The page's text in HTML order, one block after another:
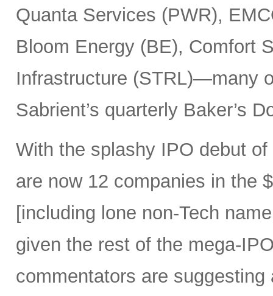
Quanta Services (PWR),
Bloom Energy (BE), Comfort
Infrastructure (STRL)—many
Sabrient’s quarterly Baker’s
With the splashy IPO debut
are now 12 companies in the
[including lone non-Tech
given the rest of the mega-
commentators are